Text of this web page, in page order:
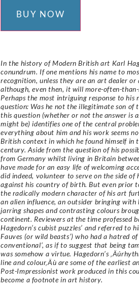
BUY NOW
In the history of Modern British art Karl
conundrum. If one mentions his name to
recognition, unless they are an art dealer or
although, even then, it will more-often-
Perhaps the most intriguing response to his
question: Was he not the illegitimate son of
this question (whether or not the answer is
might be) identifies one of the central
everything about him and his work seems
British context in which he found himself in
century. Aside from the question of his
from Germany whilst living in Britain
have made for an easy life of welcoming
did indeed, volunteer to serve on the side of
against his country of birth. But even prior
the radically modern character of his art
an alien influence, an outsider bringing with
jarring shapes and contrasting colours
continent. Reviewers at the time professed
Hagedorn’s cubist puzzles’ and referred to
Fauves (or wild beasts’) who had a hatred
conventional’, as if to suggest that being
was somehow a virtue. Hagedorn’s
line and colour‚Äù are some of the earliest
Post-Impressionist work produced in this
become a footnote in art history.